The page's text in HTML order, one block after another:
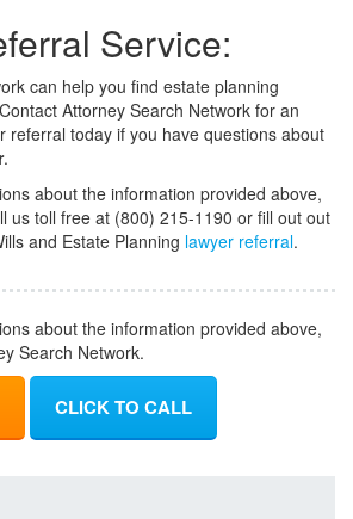
Service:
can help you find estate planning
Attorney Search Network for an
referral today if you have questions about
.
about the information provided above,
us toll free at (800) 215-1190 or fill out out
and Estate Planning lawyer referral.
about the information provided above,
Search Network.
CLICK TO CALL